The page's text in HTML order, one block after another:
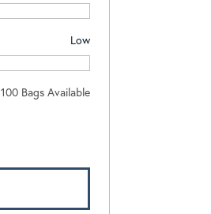
Low
100 Bags Available